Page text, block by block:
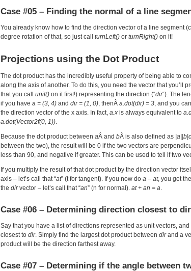
Case #05 – Finding the normal of a line
You already know how to find the direction vector of a line segment
degree rotation of that, so just call turnLeft() or turnRight() on it!
Projections using the Dot Product
The dot product has the incredibly useful property of being able to
along the axis of another. To do this, you need the vector that you’ll
that you call unit() on it first!) representing the direction (“dir“). The
if you have a = (3, 4) and dir = (1, 0), thenÂ a.dot(dir) = 3, and you
the direction vector of the x axis. In fact, a.x is always equivalent to
a.dot(Vector2f(0, 1)).
Because the dot product between aÂ and bÂ is also defined as
between the two), the result will be 0 if the two vectors are
less than 90, and negative if greater. This can be used to tell if two
If you multiply the result of that dot product by the direction vector
axis – let’s call that “at” (t for tangent). If you now do a – at, you get
the dirvector – let’s call that “an” (n for normal). at + an = a.
Case #06 – Determining direction closest to dir
Say that you have a list of directions represented as unit vectors,
closest to dir. Simply find the largest dot product between dirand a
product will be the direction farthest away.
Case #07 – Determining if the angle between